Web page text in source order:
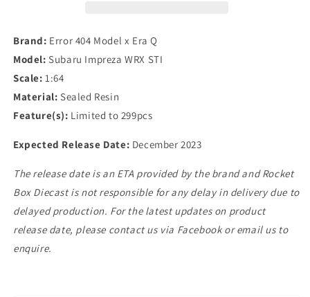
Impreza
STI
in
White
Impreza
STI
White
Brand: Error 404 Model x Era Q
Model: Subaru Impreza WRX STI
Scale: 1:64
Material: Sealed Resin
Feature(s): Limited to 299pcs
Expected Release Date: December 2023
The release date is an ETA provided by the brand and Rocket
Box Diecast is not responsible for any delay in delivery due to
delayed production. For the latest updates on product
release date, please contact us via Facebook or email us to
enquire.